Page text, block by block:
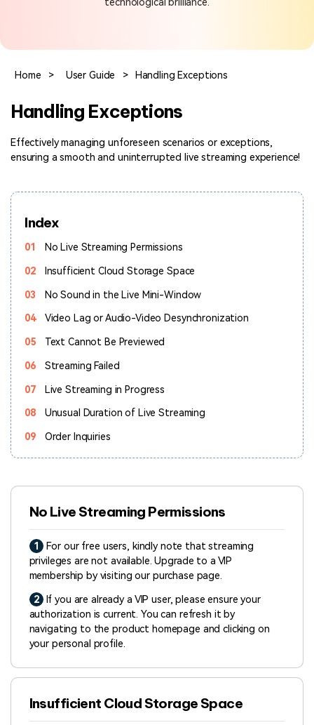
Home > User Guide > Handling Exceptions
Handling Exceptions
Effectively managing unforeseen scenarios or exceptions,
ensuring a smooth and uninterrupted live streaming experience!
Index
01 No Live Streaming Permissions
02 Insufficient Cloud Storage Space
03 No Sound in the Live Mini-Window
04 Video Lag or Audio-Video Desynchronization
05 Text Cannot Be Previewed
06 Streaming Failed
07 Live Streaming in Progress
08 Unusual Duration of Live Streaming
09 Order Inquiries
No Live Streaming Permissions
1
For our free users, kindly note that streaming
privileges are not available. Upgrade to a VIP
membership by visiting our purchase page.
2
If you are already a VIP user, please ensure your
authorization is current. You can refresh it by
navigating to the product homepage and clicking on
your personal profile.
Insufficient Cloud Storage Space